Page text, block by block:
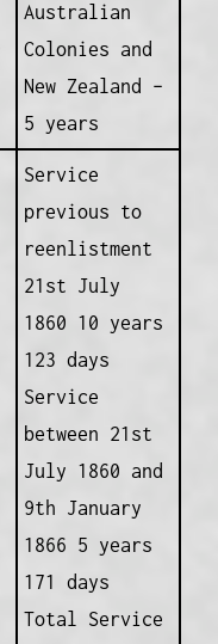
Australian
Colonies and
New Zealand –
5 years
Service
previous to
reenlistment
21st July
1860 10 years
123 days
Service
between 21st
July 1860 and
9th January
1866 5 years
171 days
Total Service